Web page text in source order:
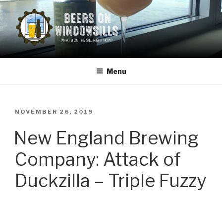
Skip
content
BEERS ON WINDOWSILLS
What's on the sill now?
Menu
POSTED
NOVEMBER 26, 2019
New England Brewing
Company: Attack of
Duckzilla – Triple Fuzzy